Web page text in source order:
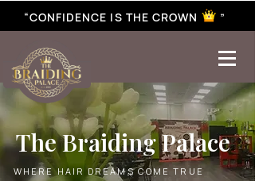
best braiding near me | African braiding near me | hair braiding near me | hair extensions near me |
“CONFIDENCE IS THE CROWN ”
The Braiding Palace
WHERE HAIR DREAMS COME TRUE